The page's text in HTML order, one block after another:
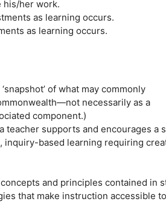
his/her work.
as learning occurs.
as learning occurs.
of what may commonly
necessarily as a
component.)
supports and encourages a
based learning requiring
and principles contained in
that make instruction accessible